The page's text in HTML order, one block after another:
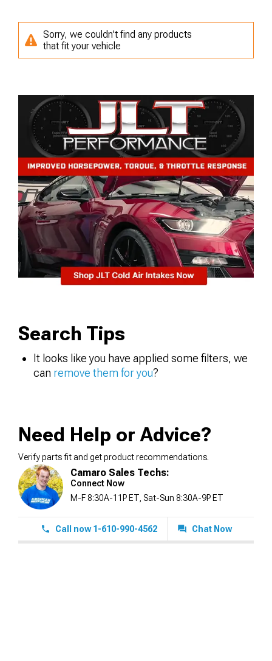
Sorry, we couldn't find any products
that fit your vehicle
Search Tips
It looks like you have applied some filters, we
can remove them for you?
Need Help or Advice?
Verify parts fit and get product recommendations.
Camaro Sales Techs:
Connect Now
M-F 8:30A-11P ET, Sat-Sun 8:30A-9P ET
Call now 1-610-990-4562 Chat Now